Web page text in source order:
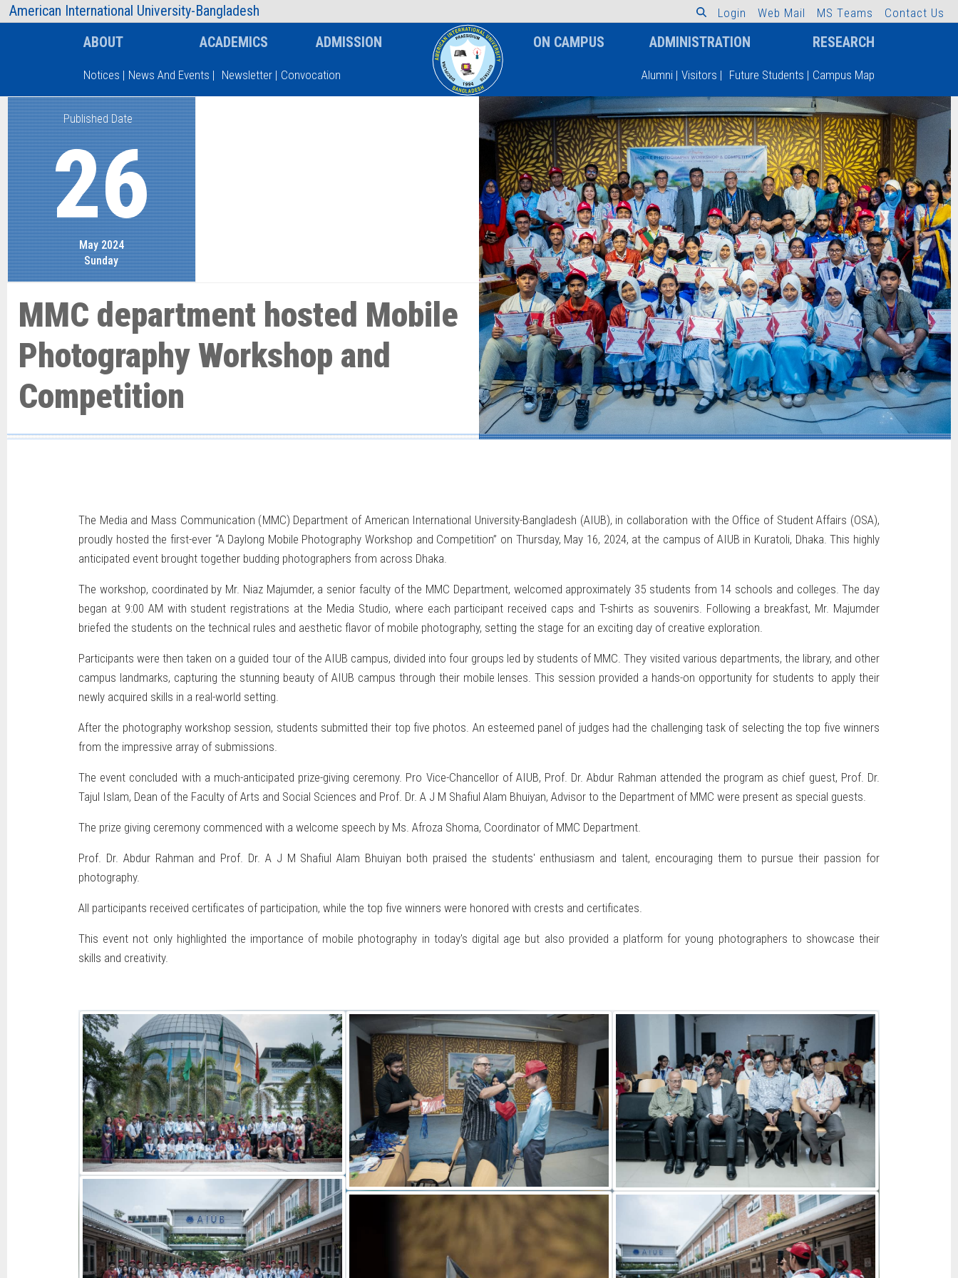
American International University-Bangladesh
AIUB Information Faculty
Type and hit enter
L ogin Web Mail MS Teams Contact Us
ABOUT ACADEMICS ADMISSION ON CAMPUS ADMINISTRATION RESEARCH
Notices | News And Events | Newsletter | Convocation Alumni | Visitors | Future Students | Campus Map
Published Date
26
May 2024
Sunday
MMC department hosted Mobile
Photography Workshop and
Competition
The Media and Mass Communication (MMC) Department of American International University-Bangladesh (AIUB), in collaboration with the Office of Student Affairs (OSA),
proudly hosted the first-ever “A Daylong Mobile Photography Workshop and Competition” on Thursday, May 16, 2024, at the campus of AIUB in Kuratoli, Dhaka. This highly
anticipated event brought together budding photographers from across Dhaka.
The workshop, coordinated by Mr. Niaz Majumder, a senior faculty of the MMC Department, welcomed approximately 35 students from 14 schools and colleges. The day
began at 9:00 AM with student registrations at the Media Studio, where each participant received caps and T-shirts as souvenirs. Following a breakfast, Mr. Majumder
briefed the students on the technical rules and aesthetic flavor of mobile photography, setting the stage for an exciting day of creative exploration.
Participants were then taken on a guided tour of the AIUB campus, divided into four groups led by students of MMC. They visited various departments, the library, and other
campus landmarks, capturing the stunning beauty of AIUB campus through their mobile lenses. This session provided a hands-on opportunity for students to apply their
newly acquired skills in a real-world setting.
After the photography workshop session, students submitted their top five photos. An esteemed panel of judges had the challenging task of selecting the top five winners
from the impressive array of submissions.
The event concluded with a much-anticipated prize-giving ceremony. Pro Vice-Chancellor of AIUB, Prof. Dr. Abdur Rahman attended the program as chief guest, Prof. Dr.
Tajul Islam, Dean of the Faculty of Arts and Social Sciences and Prof. Dr. A J M Shafiul Alam Bhuiyan, Advisor to the Department of MMC were present as special guests.
The prize giving ceremony commenced with a welcome speech by Ms. Afroza Shoma, Coordinator of MMC Department.
Prof. Dr. Abdur Rahman and Prof. Dr. A J M Shafiul Alam Bhuiyan both praised the students' enthusiasm and talent, encouraging them to pursue their passion for
photography.
All participants received certificates of participation, while the top five winners were honored with crests and certificates.
This event not only highlighted the importance of mobile photography in today's digital age but also provided a platform for young photographers to showcase their
skills and creativity.